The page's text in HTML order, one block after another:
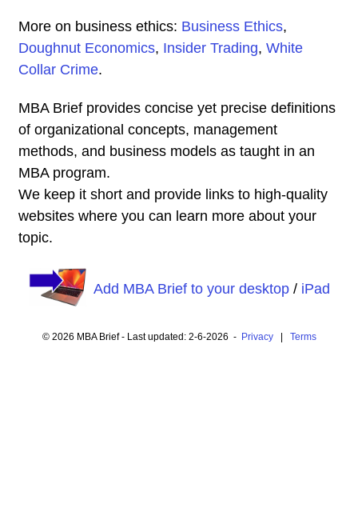
More on business ethics: Business Ethics,
Doughnut Economics, Insider Trading, White
Collar Crime.
MBA Brief provides concise yet precise definitions
of organizational concepts, management
methods, and business models as taught in an
MBA program.
We keep it short and provide links to high-quality
websites where you can learn more about your
topic.
Add MBA Brief to your desktop/ iPad
© 2026 MBA Brief - Last updated: 2-6-2026 - Privacy| Terms